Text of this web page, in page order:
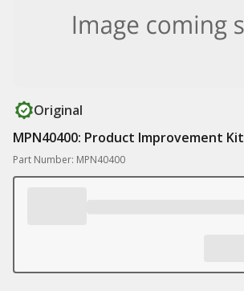
Original
MPN40400: Product Improvement Kit
Part Number: MPN40400